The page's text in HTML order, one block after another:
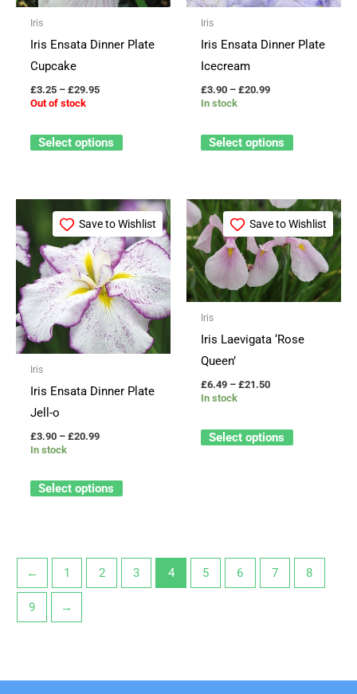
Iris
Iris Ensata Dinner Plate
Cupcake
£3.25 – £29.95
Out of stock
Select options
Iris
Iris Ensata Dinner Plate
Icecream
£3.90 – £20.99
In stock
Select options
Save to Wishlist
Iris
Iris Ensata Dinner Plate
Jell-o
£3.90 – £20.99
Price
range:
through
£20.99
In stock
Select options
This
product
has
multiple
variants.
The
options
Save to Wishlist
Iris
Iris Laevigata ‘Rose
Queen’
£6.49 – £21.50
Price
range:
through
£21.50
In stock
Select options
This
product
has
multiple
variants.
options
the
← 1 2 3 4 5 6 7 8
9 →